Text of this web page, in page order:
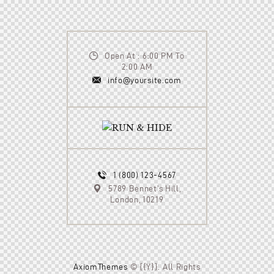
Open At : 6:00 PM To
2:00 AM
info@yoursite.com
1 (800) 123-4567
5789 Bennet’s Hill,
London, 10219
AxiomThemes© {{Y}}. All Rights